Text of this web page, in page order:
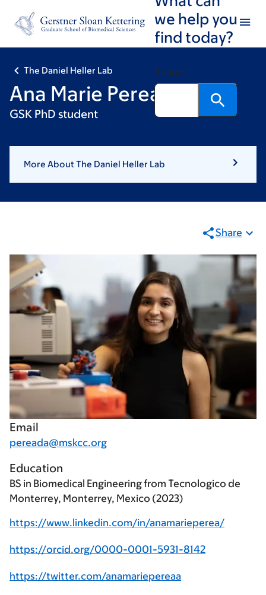
footer
we help you
find today?
Search
The Daniel Heller Lab
Ana Marie Perea
GSK PhD student
More About The Daniel Heller Lab
Share
Email
pereada@mskcc.org
Education
BS in Biomedical Engineering from Tecnologico de
Monterrey, Monterrey, Mexico (2023)
https://www.linkedin.com/in/anamarieperea/
https://orcid.org/0000-0001-5931-8142
https://twitter.com/anamariepereaa